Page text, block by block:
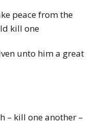
peace from the
kill one
unto him a great
– kill one another –